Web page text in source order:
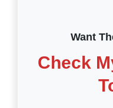
Want
Check